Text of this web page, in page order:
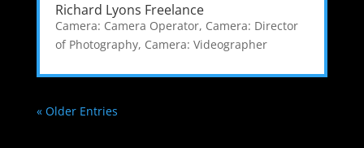
Richard Lyons Freelance
Camera: Camera Operator, Camera: Director
of Photography, Camera: Videographer
« Older Entries